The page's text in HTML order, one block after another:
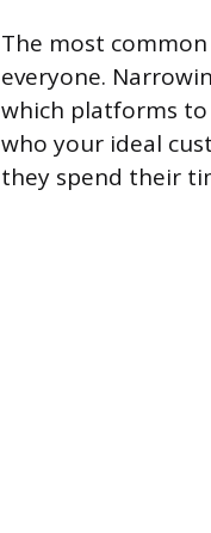
The most
everyone.
which platforms
who your ideal
they spend their